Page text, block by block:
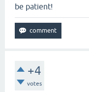
be patient!
+4
votes